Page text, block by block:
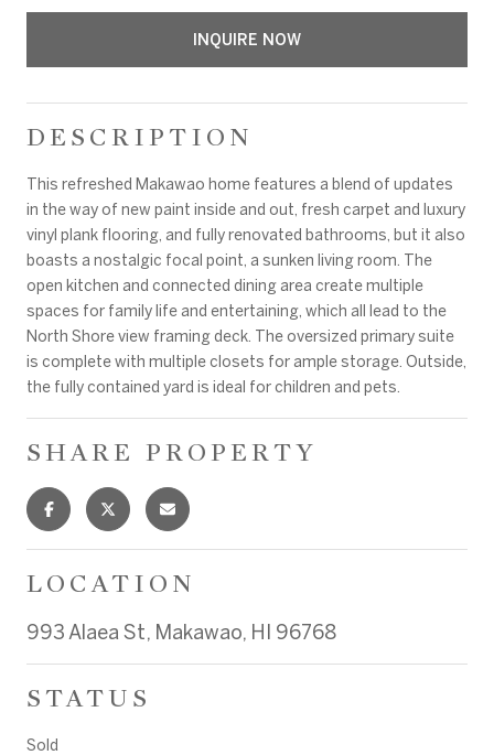
INQUIRE NOW
DESCRIPTION
This refreshed Makawao home features a blend of updates
in the way of new paint inside and out, fresh carpet and luxury
vinyl plank flooring, and fully renovated bathrooms, but it also
boasts a nostalgic focal point, a sunken living room. The
open kitchen and connected dining area create multiple
spaces for family life and entertaining, which all lead to the
North Shore view framing deck. The oversized primary suite
is complete with multiple closets for ample storage. Outside,
the fully contained yard is ideal for children and pets.
SHARE PROPERTY
LOCATION
993 Alaea St, Makawao, HI 96768
STATUS
Sold